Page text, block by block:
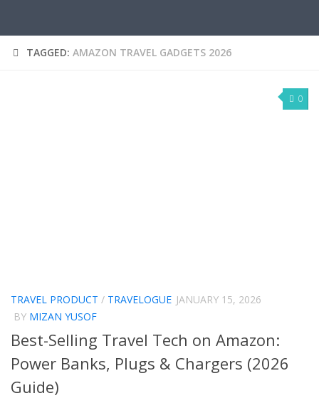
TAGGED: AMAZON TRAVEL GADGETS 2026
0
TRAVEL PRODUCT / TRAVELOGUE JANUARY 15, 2026
BY MIZAN YUSOF
Best-Selling Travel Tech on Amazon:
Power Banks, Plugs & Chargers (2026
Guide)